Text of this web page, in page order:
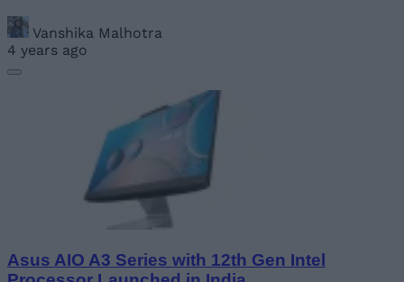
Vanshika Malhotra
4 years ago
Asus AIO A3 Series with 12th Gen Intel